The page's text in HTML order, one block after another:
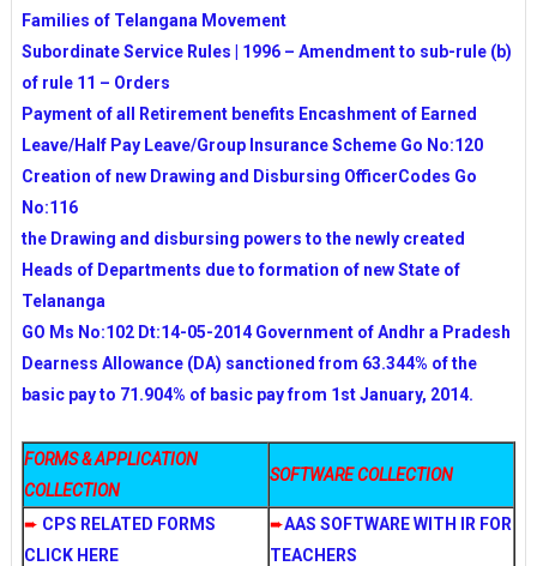
Families of Telangana Movement
Subordinate Service Rules | 1996 – Amendment to sub-rule (b)
of rule 11 – Orders
Payment of all Retirement benefits Encashment of Earned
Leave/Half Pay Leave/Group Insurance Scheme Go No:120
Creation of new Drawing and Disbursing OfficerCodes Go
No:116
the Drawing and disbursing powers to the newly created
Heads of Departments due to formation of new State of
Telananga
GO Ms No:102 Dt:14-05-2014 Government of Andhr a Pradesh
Dearness Allowance (DA) sanctioned from 63.344% of the
basic pay to 71.904% of basic pay from 1st January, 2014.
FORMS & APPLICATION
COLLECTION
SOFTWARE COLLECTION
➨ CPS RELATED FORMS
CLICK HERE
➨AAS SOFTWARE WITH IR FOR
TEACHERS